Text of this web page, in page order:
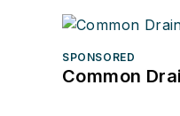
SPONSORED
Common